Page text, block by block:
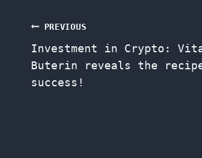
Post
navigation
PREVIOUS
Investment in Crypto:
Buterin reveals the
success!